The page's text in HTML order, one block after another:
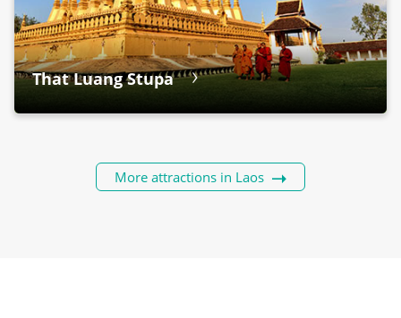
That Luang Stupa
More attractions in Laos